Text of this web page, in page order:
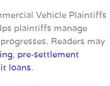
Vehicle Plaintiffs
plaintiffs manage
Readers may
, pre‑settlement
loans.